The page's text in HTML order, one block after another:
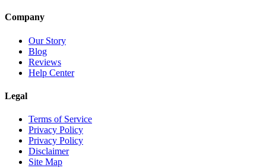
Company
Our Story
Blog
Reviews
Help Center
Legal
Terms of Service
Privacy Policy
Privacy Policy
Disclaimer
Site Map